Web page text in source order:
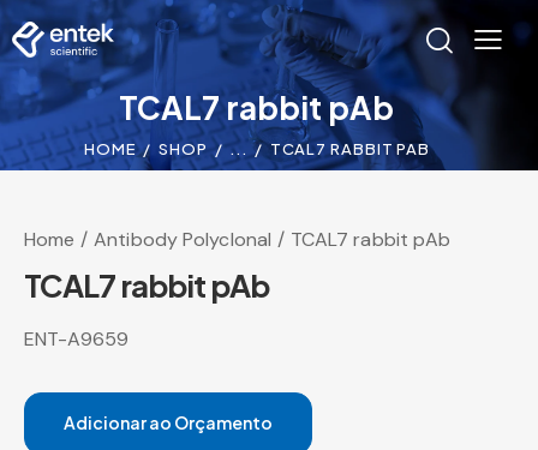
TCAL7 rabbit pAb
HOME SHOP ... TCAL7 RABBIT PAB
Home Antibody Polyclonal TCAL7 rabbit pAb
TCAL7 rabbit pAb
ENT-A9659
Adicionar ao Orçamento